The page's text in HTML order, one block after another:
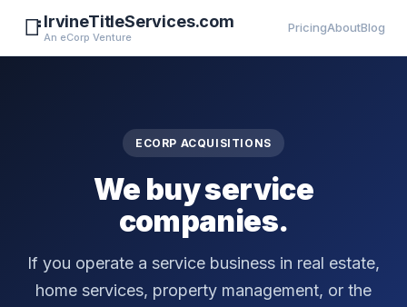
📑IrvineTitleServices.com
An eCorp Venture
PricingAboutBlog
ECORP ACQUISITIONS
We buy service
companies.
If you operate a service business in real estate,
home services, property management, or the